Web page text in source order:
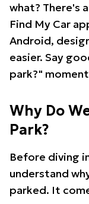
what? There's
Find My Car
Android,
easier. Say
park?"
Why Do
Park?
Before diving
understand
parked. It